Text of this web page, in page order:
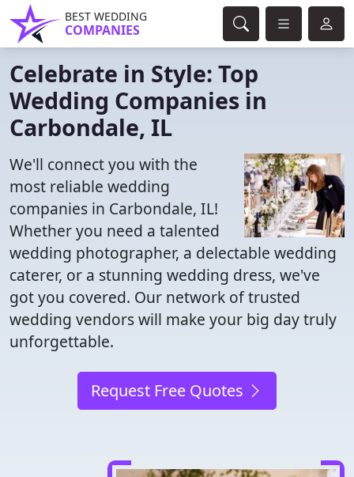
BEST WEDDING
COMPANIES
Celebrate in Style: Top
Wedding Companies in
Carbondale, IL
We'll connect you with the
most reliable wedding
companies in Carbondale, IL!
Whether you need a talented
wedding photographer, a delectable wedding
caterer, or a stunning wedding dress, we've
got you covered. Our network of trusted
wedding vendors will make your big day truly
unforgettable.
Request Free Quotes